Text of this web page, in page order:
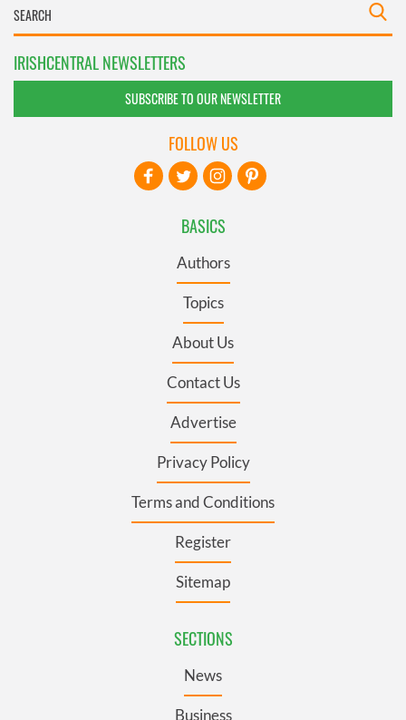
IRISHCENTRAL NEWSLETTERS
SUBSCRIBE TO OUR NEWSLETTER
BASICS
Authors
Topics
About Us
Contact Us
Advertise
Privacy Policy
Terms and Conditions
Register
Sitemap
SECTIONS
News
Business
FOLLOW US